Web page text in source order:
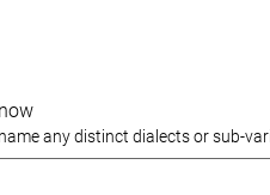
any distinct dialects or